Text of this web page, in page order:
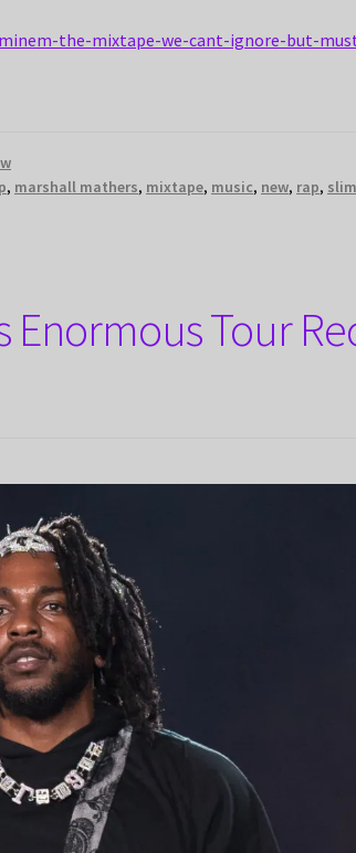
the-mixtape-we-cant-ignore-but-
, marshall mathers, mixtape, music, new, rap,
Enormous Tour